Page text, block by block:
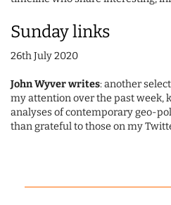
Sunday links
26th July 2020
John Wyver writes: another
my attention over the past week,
analyses of contemporary geo-
than grateful to those on my